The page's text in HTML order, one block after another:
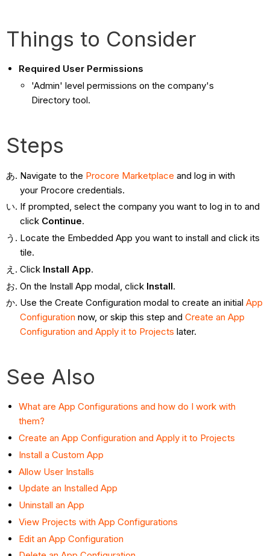
Things to Consider
Required User Permissions
'Admin' level permissions on the company's
Directory tool.
Steps
Navigate to the Procore Marketplace and log in with
your Procore credentials.
If prompted, select the company you want to log in to and
click Continue.
Locate the Embedded App you want to install and click its
tile.
Click Install App.
On the Install App modal, click Install.
Use the Create Configuration modal to create an initial App
Configuration now, or skip this step and Create an App
Configuration and Apply it to Projects later.
See Also
What are App Configurations and how do I work with
them?
Create an App Configuration and Apply it to Projects
Install a Custom App
Allow User Installs
Update an Installed App
Uninstall an App
View Projects with App Configurations
Edit an App Configuration